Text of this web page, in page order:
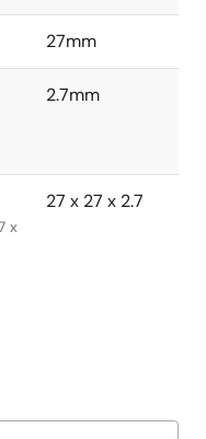
27mm
2.7mm
x
27 x 27 x 2.7